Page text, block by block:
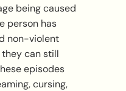
being caused
person has
non-violent
can still
episodes
cursing,